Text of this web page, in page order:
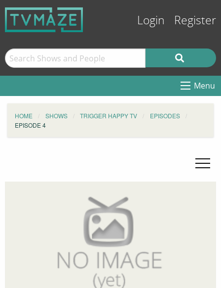
Login Register
Menu
HOME SHOWS TRIGGER HAPPY TV
EPISODES
EPISODE 4